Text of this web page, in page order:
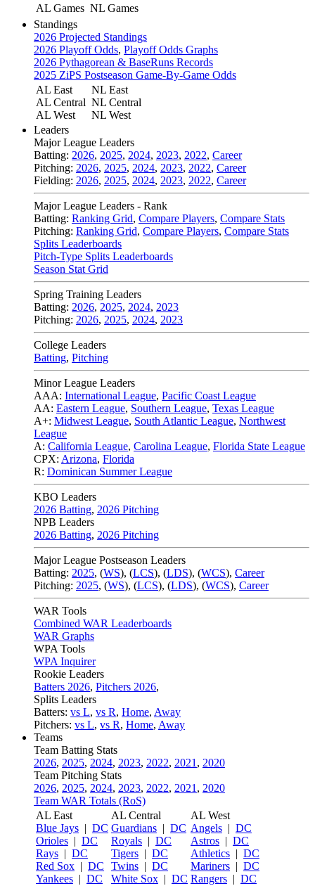
AL Games NL Games
Standings
2026 Projected Standings
2026 Playoff Odds, Playoff Odds Graphs
2026 Pythagorean & BaseRuns Records
2025 ZiPS Postseason Game-By-Game Odds
AL East
AL Central
AL West
NL East
NL Central
NL West
Leaders
Major League Leaders
Batting: 2026, 2025, 2024, 2023, 2022, Career
Pitching: 2026, 2025, 2024, 2023, 2022, Career
Fielding: 2026, 2025, 2024, 2023, 2022, Career
Major League Leaders - Rank
Batting: Ranking Grid, Compare Players, Compare Stats
Pitching: Ranking Grid, Compare Players, Compare Stats
Splits Leaderboards
Pitch-Type Splits Leaderboards
Season Stat Grid
Spring Training Leaders
Batting: 2026, 2025, 2024, 2023
Pitching: 2026, 2025, 2024, 2023
College Leaders
Batting, Pitching
Minor League Leaders
AAA: International League, Pacific Coast League
AA: Eastern League, Southern League, Texas League
A+: Midwest League, South Atlantic League, Northwest
League
A: California League, Carolina League, Florida State League
CPX: Arizona, Florida
R: Dominican Summer League
KBO Leaders
2026 Batting, 2026 Pitching
NPB Leaders
2026 Batting, 2026 Pitching
Major League Postseason Leaders
Batting: 2025, (WS), (LCS), (LDS), (WCS), Career
Pitching: 2025, (WS), (LCS), (LDS), (WCS), Career
WAR Tools
Combined WAR Leaderboards
WAR Graphs
WPA Tools
WPA Inquirer
Rookie Leaders
Batters 2026, Pitchers 2026,
Splits Leaders
Batters: vs L, vs R, Home, Away
Pitchers: vs L, vs R, Home, Away
Teams
Team Batting Stats
2026, 2025, 2024, 2023, 2022, 2021 , 2020
Team Pitching Stats
2026, 2025, 2024, 2023, 2022, 2021 , 2020
Team WAR Totals (RoS)
AL East
Blue Jays | DC
Orioles | DC
Rays | DC
Red Sox | DC
Yankees | DC
AL Central
Guardians | DC
Royals | DC
Tigers | DC
Twins | DC
White Sox | DC
AL West
Angels | DC
Astros | DC
Athletics | DC
Mariners | DC
Rangers | DC